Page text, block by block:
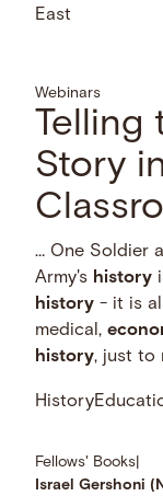
East
Webinars
Telling
Story
… One Soldier
Army's history
history - it is
medical,
history, just to
History
Fellows' Books
Israel Gershoni